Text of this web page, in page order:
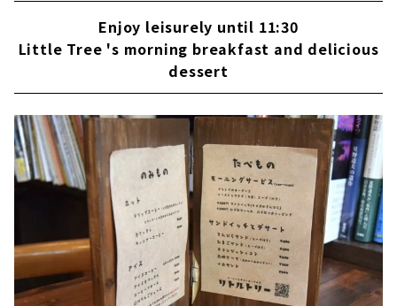
Enjoy leisurely until 11:30
Little Tree 's morning breakfast and delicious
dessert